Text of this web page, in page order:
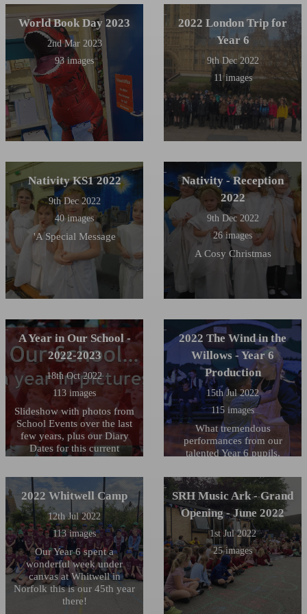
World Book Day 2023
2nd Mar 2023
93 images
2022 London Trip for
Year 6
9th Dec 2022
11 images
Nativity KS1 2022
9th Dec 2022
40 images
'A Special Message
Nativity - Reception
2022
9th Dec 2022
26 images
A Cosy Christmas
A Year in Our School -
2022-2023
18th Oct 2022
113 images
Slideshow with photos from
School Events over the last
few years, plus our Diary
Dates for this current
2022 The Wind in the
Willows - Year 6
Production
15th Jul 2022
115 images
What tremendous
performances from our
talented Year 6 pupils.
attended each one of their
three performances and the
children were incredible at
every one. The staff are so
proud of you all! We must
thank the staff for their hard
work in pulling this together
- Mrs Colchester, Miss
Whipps, Mrs Harris and
Miss Dineen you have been
brilliant (and probably now
2022 Whitwell Camp
12th Jul 2022
113 images
Our Year 6 spent a
wonderful week under
canvas at Whitwell in
Norfolk this is our 45th year
there!
SRH Music Ark - Grand
Opening - June 2022
1st Jul 2022
25 images